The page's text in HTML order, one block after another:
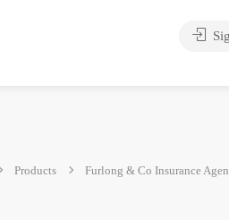
Products Furlong & Co Insurance